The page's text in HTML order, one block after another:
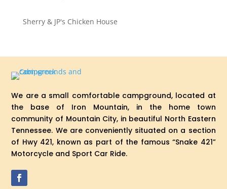
Sherry & JP's Chicken House
We are a small comfortable campground, located at
the base of Iron Mountain, in the home town
community of Mountain City, in beautiful North Eastern
Tennessee. We are conveniently situated on a section
of Hwy 421, known as part of the famous “Snake 421”
Motorcycle and Sport Car Ride.